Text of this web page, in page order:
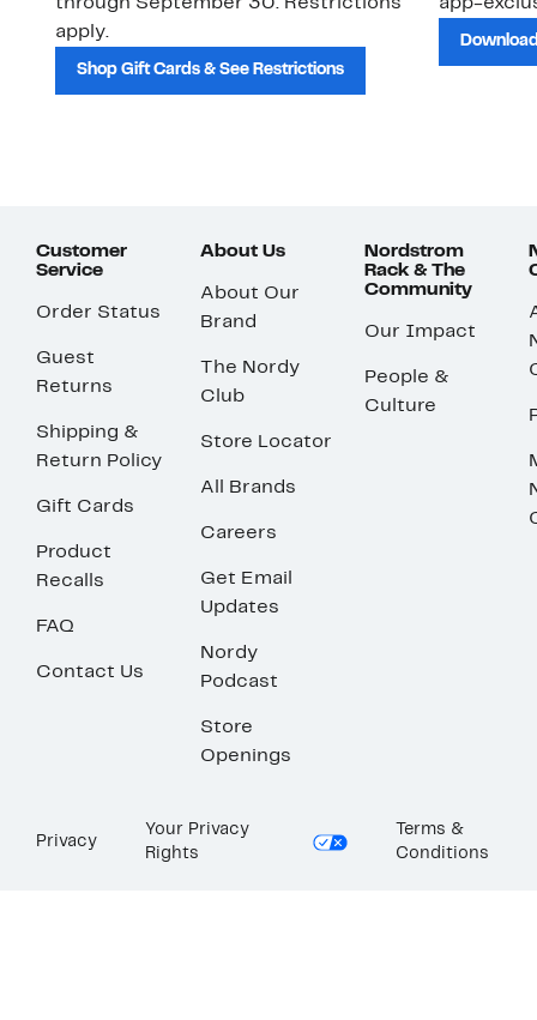
through September 30. Restrictions
apply.
Shop Gift Cards & See Restrictions
app-
Customer
Service
Order Status
Guest
Returns
Shipping &
Return Policy
Gift Cards
Product
Recalls
FAQ
Contact Us
About Us
About Our
Brand
The Nordy
Club
Store Locator
All Brands
Careers
Get Email
Updates
Nordy
Podcast
Store
Openings
Nordstrom
Rack & The
Community
Our Impact
People &
Culture
Privacy
Your Privacy
Rights
Terms &
Conditions